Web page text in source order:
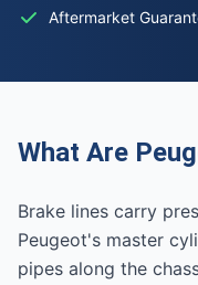
Aftermarket
What Are
Brake lines carry
Peugeot's master
pipes along the